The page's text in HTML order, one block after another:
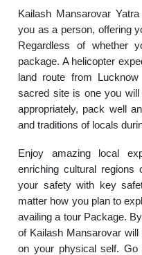
Kailash Mansarovar
you as a person, offering
Regardless of whether
package. A helicopter
land route from
sacred site is one you
appropriately, pack well
and traditions of locals
Enjoy amazing local
enriching cultural regions
your safety with key
matter how you plan to
availing a tour Package.
of Kailash Mansarovar
on your physical self.